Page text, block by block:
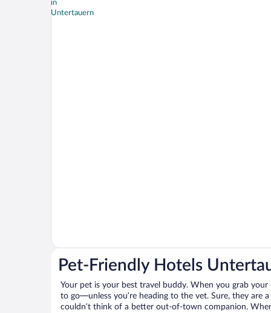
Pet-Friendly Hotels
Your pet is your best travel buddy. When you grab
to go—unless you’re heading to the vet. Sure, they are
couldn’t think of a better out-of-town companion.